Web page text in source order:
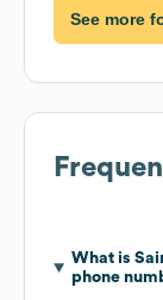
See more
What is
phone